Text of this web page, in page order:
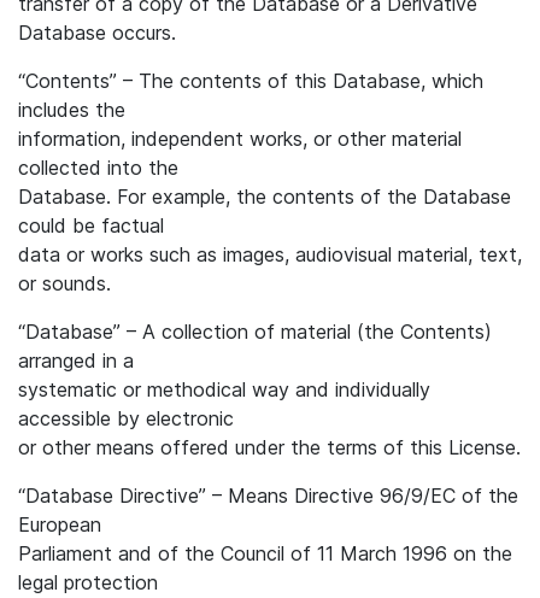
Database occurs.
“Contents” – The contents of this Database, which
includes the
information, independent works, or other material
collected into the
Database. For example, the contents of the Database
could be factual
data or works such as images, audiovisual material, text,
or sounds.
“Database” – A collection of material (the Contents)
arranged in a
systematic or methodical way and individually
accessible by electronic
or other means offered under the terms of this License.
“Database Directive” – Means Directive 96/9/EC of the
European
Parliament and of the Council of 11 March 1996 on the
legal protection